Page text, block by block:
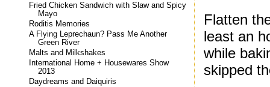
Flatten
least an
while
skipped
Fried Chicken Sandwich with Slaw and Spicy
Mayo
Roditis Memories
A Flying Leprechaun? Pass Me Another
Green River
Malts and Milkshakes
International Home + Housewares Show
2013
Daydreams and Daiquiris